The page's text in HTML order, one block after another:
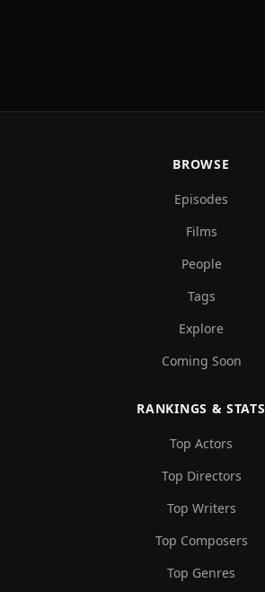
BROWSE
Episodes
Films
People
Tags
Explore
Coming Soon
RANKINGS & STATS
Top Actors
Top Directors
Top Writers
Top Composers
Top Genres